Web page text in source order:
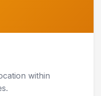
within